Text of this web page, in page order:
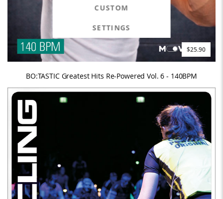
CUSTOM
SETTINGS
$25.90
BO:TASTIC Greatest Hits Re-Powered Vol. 6 - 140BPM